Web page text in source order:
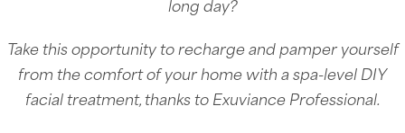
long day?
Take this opportunity to recharge and pamper yourself
from the comfort of your home with a spa-level DIY
facial treatment, thanks to Exuviance Professional.